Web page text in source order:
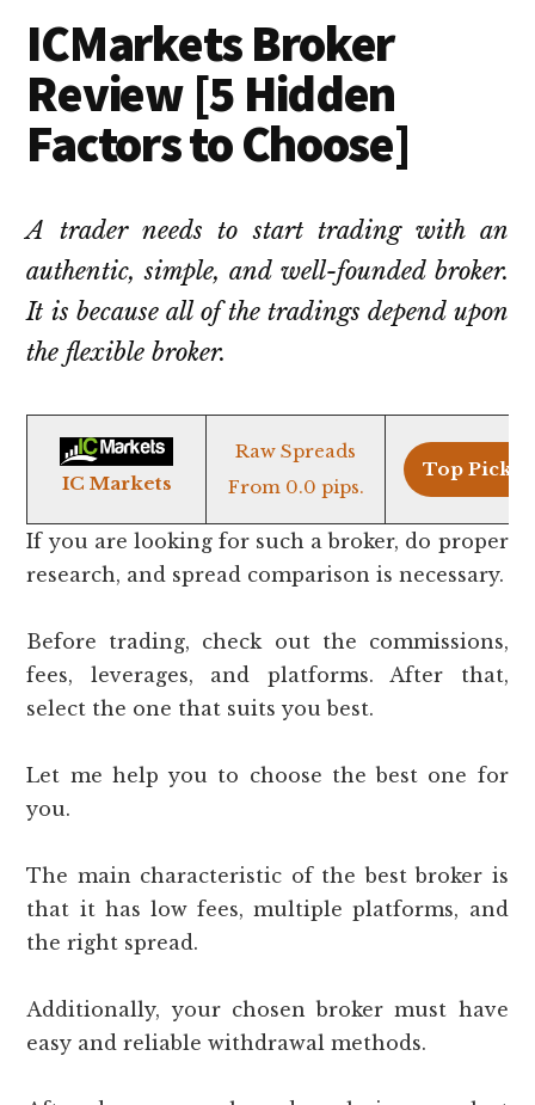
ICMarkets Broker
Review [5 Hidden
Factors to Choose]
A trader needs to start trading with an
authentic, simple, and well-founded broker.
It is because all of the tradings depend upon
the flexible broker.
IC Markets
Raw Spreads
From 0.0 pips.
Top Pick >
If you are looking for such a broker, do proper
research, and spread comparison is necessary.
Before trading, check out the commissions,
fees, leverages, and platforms. After that,
select the one that suits you best.
Let me help you to choose the best one for
you.
The main characteristic of the best broker is
that it has low fees, multiple platforms, and
the right spread.
Additionally, your chosen broker must have
easy and reliable withdrawal methods.